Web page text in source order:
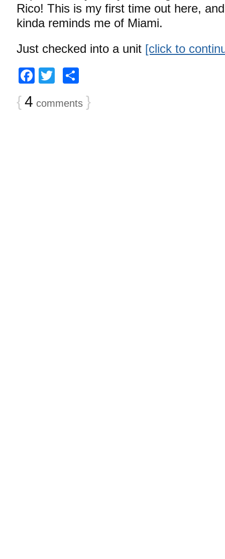
Rico! This is my first time out here,
kinda reminds me of Miami.
Just checked into a unit [click to
Facebook
Twitter
{4 comments }